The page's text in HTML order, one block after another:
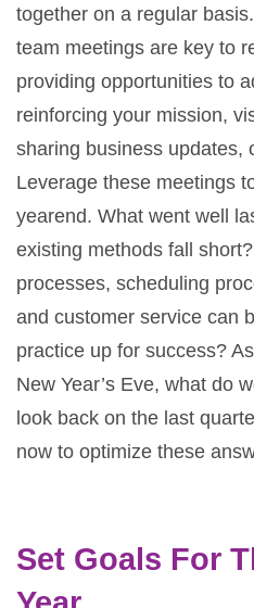
together on a regular
team meetings are key to
providing opportunities to
reinforcing your mission,
sharing business updates,
Leverage these meetings
yearend. What went well
existing methods fall
processes, scheduling
and customer service can
practice up for success?
New Year’s Eve, what do
look back on the last
now to optimize these
Set Goals For